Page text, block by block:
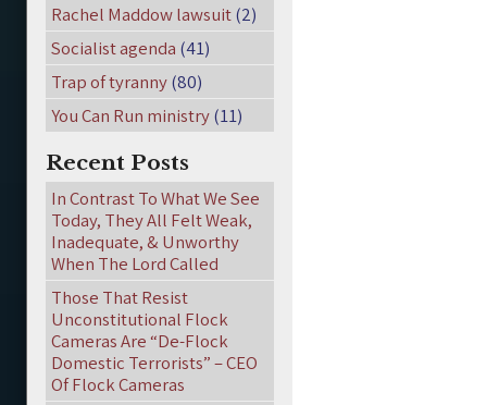
Rachel Maddow lawsuit(2)
Socialist agenda (41)
Trap of tyranny(80)
You Can Run ministry(11)
Recent Posts
In Contrast To What We See
Today, They All Felt Weak,
Inadequate, & Unworthy
When The Lord Called
Those That Resist
Unconstitutional Flock
Cameras Are “De-Flock
Domestic Terrorists” – CEO
Of Flock Cameras